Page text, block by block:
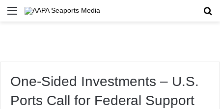
Menu
One-Sided Investments – U.S.
Ports Call for Federal Support